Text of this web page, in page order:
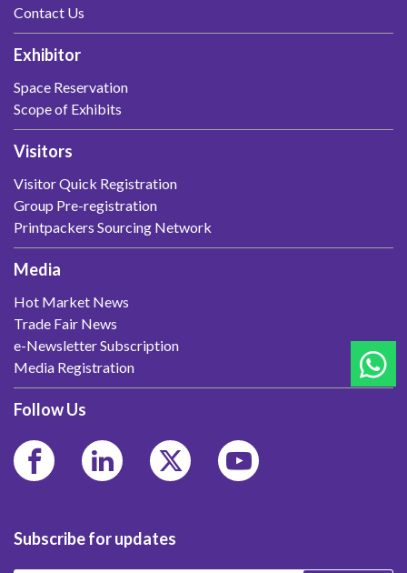
Contact Us
Exhibitor
Space Reservation
Scope of Exhibits
Visitors
Visitor Quick Registration
Group Pre-registration
Printpackers Sourcing Network
Media
Hot Market News
Trade Fair News
e-Newsletter Subscription
Media Registration
Follow Us
Subscribe for updates